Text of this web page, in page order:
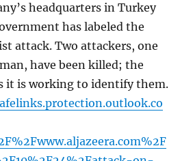
headquarters in Turkey
has labeled the
attack. Two attackers, one
have been killed; the
it is working to identify them.